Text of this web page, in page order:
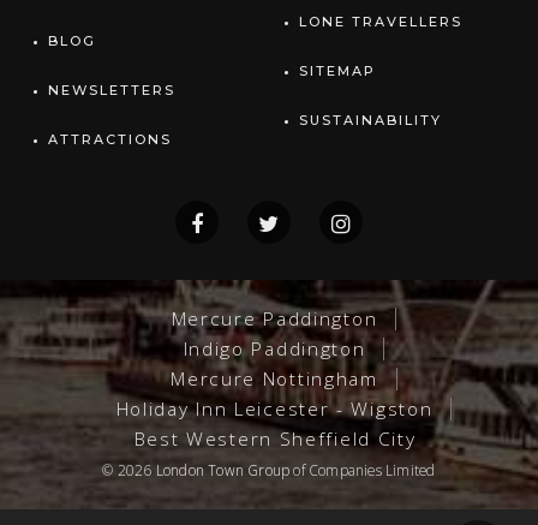
BLOG
NEWSLETTERS
ATTRACTIONS
LONE TRAVELLERS
SITEMAP
SUSTAINABILITY
Mercure Paddington
Indigo Paddington
Mercure Nottingham
Holiday Inn Leicester - Wigston
Best Western Sheffield City
© 2026 London Town Groupof Companies Limited